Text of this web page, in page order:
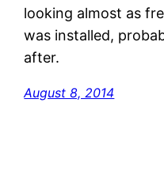
looking almost as
was installed,
after.
August 8, 2014